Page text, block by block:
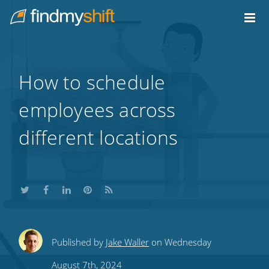
Home
How to schedule
employees across
different locations
ShareShareShare
this
Share
this
Subscribe
to
Published by Jake Waller on Wednesday
August 7th, 2024